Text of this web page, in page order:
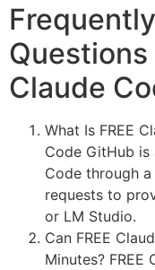
Questions
Claude
What Is FREE
Code GitHub
Code through
requests to
or LM Studio.
Can FREE
Minutes?